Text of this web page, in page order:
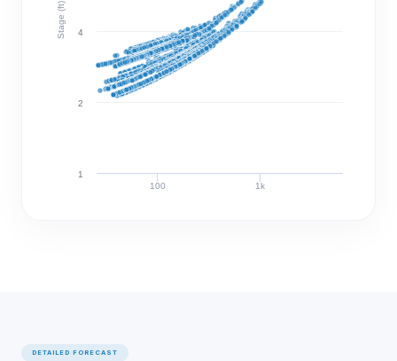
Stage (ft)
100 1k
1
2
4
DETAILED FORECAST